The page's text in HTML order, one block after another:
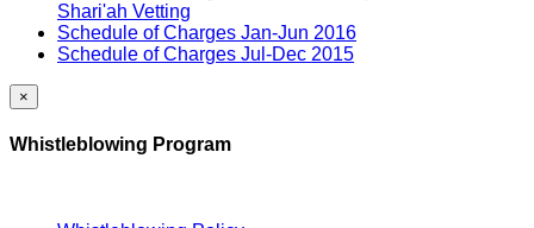
Shari'ah Vetting
Schedule of Charges Jan-Jun 2016
Schedule of Charges Jul-Dec 2015
×
Whistleblowing Program